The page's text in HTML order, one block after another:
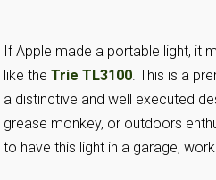
If Apple made a portable light, it
like the Trie TL3100. This is a
a distinctive and well executed
grease monkey, or outdoors
to have this light in a garage,